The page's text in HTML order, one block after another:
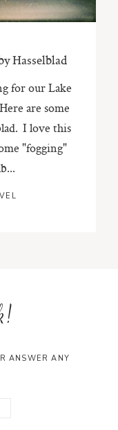
Hasselblad
for our Lake
are some
I love this
"fogging"
ANSWER ANY